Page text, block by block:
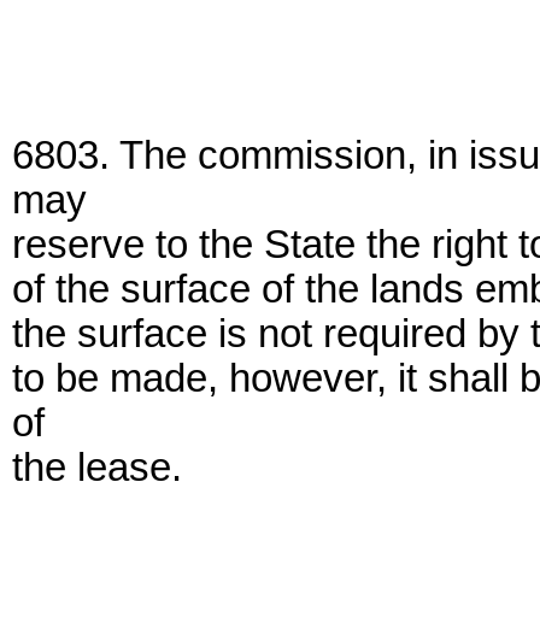
6803. The commission, in
may
reserve to the State the right
of the surface of the lands
the surface is not required
to be made, however, it shall
of
the lease.